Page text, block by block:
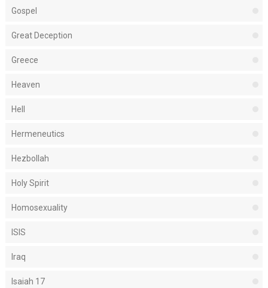
Gospel
Great Deception
Greece
Heaven
Hell
Hermeneutics
Hezbollah
Holy Spirit
Homosexuality
ISIS
Iraq
Isaiah 17